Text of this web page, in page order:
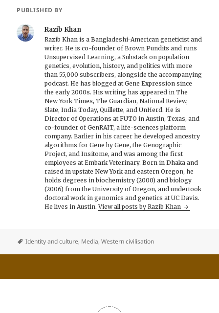
PUBLISHED BY
Razib Khan
Razib Khan is a Bangladeshi-American geneticist and
writer. He is co-founder of Brown Pundits and runs
Unsupervised Learning, a Substack on population
genetics, evolution, history, and politics with more
than 55,000 subscribers, alongside the accompanying
podcast. He has blogged at Gene Expression since
the early 2000s. His writing has appeared in The
New York Times, The Guardian, National Review,
Slate, India Today, Quillette, and UnHerd. He is
Director of Operations at FUTO in Austin, Texas, and
co-founder of GenRAIT, a life-sciences platform
company. Earlier in his career he developed ancestry
algorithms for Gene by Gene, the Genographic
Project, and Insitome, and was among the first
employees at Embark Veterinary. Born in Dhaka and
raised in upstate New York and eastern Oregon, he
holds degrees in biochemistry (2000) and biology
(2006) from the University of Oregon, and undertook
doctoral work in genomics and genetics at UC Davis.
He lives in Austin.View all posts by Razib Khan
Identity and culture, Media,Western civilisation